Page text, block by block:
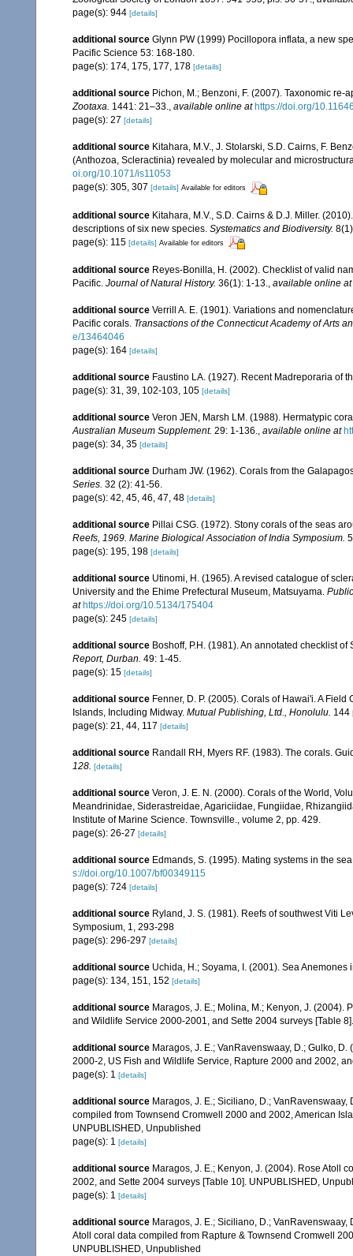
page(s): 944 [details]
additional source Glynn PW (1999) Pocillopora inflata, a new
Pacific Science 53: 168-180.
page(s): 174, 175, 177, 178 [details]
additional source Pichon, M.; Benzoni, F. (2007). Taxonomic
Zootaxa. 1441: 21–33., available online at https://doi.org/
page(s): 27 [details]
additional source Kitahara, M.V., J. Stolarski, S.D. Cairns, F.
(Anthozoa, Scleractinia) revealed by molecular and
oi.org/10.1071/is11053
page(s): 305, 307 [details] Available for editors
additional source Kitahara, M.V., S.D. Cairns & D.J. Miller.
descriptions of six new species. Systematics and Biodiversity.
page(s): 115 [details] Available for editors
additional source Reyes-Bonilla, H. (2002). Checklist of valid
Pacific. Journal of Natural History. 36(1): 1-13., available online at
additional source Verrill A. E. (1901). Variations and
Pacific corals. Transactions of the Connecticut Academy of Arts
e/13464046
page(s): 164 [details]
additional source Faustino LA. (1927). Recent Madreporaria of
page(s): 31, 39, 102-103, 105 [details]
additional source Veron JEN, Marsh LM. (1988). Hermatypic
Australian Museum Supplement. 29: 1-136., available online at
page(s): 34, 35 [details]
additional source Durham JW. (1962). Corals from the
Series. 32 (2): 41-56.
page(s): 42, 45, 46, 47, 48 [details]
additional source Pillai CSG. (1972). Stony corals of the seas
Reefs, 1969. Marine Biological Association of India Symposium.
page(s): 195, 198 [details]
additional source Utinomi, H. (1965). A revised catalogue of
University and the Ehime Prefectural Museum, Matsuyama.
at https://doi.org/10.5134/175404
page(s): 245 [details]
additional source Boshoff, P.H. (1981). An annotated checklist
Report, Durban. 49: 1-45.
page(s): 15 [details]
additional source Fenner, D. P. (2005). Corals of Hawai'i. A
Islands, Including Midway. Mutual Publishing, Ltd., Honolulu. 144
page(s): 21, 44, 117 [details]
additional source Randall RH, Myers RF. (1983). The corals.
128. [details]
additional source Veron, J. E. N. (2000). Corals of the World,
Meandrinidae, Siderastreidae, Agariciidae, Fungiidae,
Institute of Marine Science. Townsville., volume 2, pp. 429.
page(s): 26-27 [details]
additional source Edmands, S. (1995). Mating systems in the
s://doi.org/10.1007/bf00349115
page(s): 724 [details]
additional source Ryland, J. S. (1981). Reefs of southwest Viti
Symposium, 1, 293-298
page(s): 296-297 [details]
additional source Uchida, H.; Soyama, I. (2001). Sea
page(s): 134, 151, 152 [details]
additional source Maragos, J. E.; Molina, M.; Kenyon, J.
and Wildlife Service 2000-2001, and Sette 2004 surveys [Table
additional source Maragos, J. E.; VanRavenswaay, D.; Gulko,
2000-2, US Fish and Wildlife Service, Rapture 2000 and 2002,
page(s): 1 [details]
additional source Maragos, J. E.; Siciliano, D.; VanRavenswaay,
compiled from Townsend Cromwell 2000 and 2002, American
UNPUBLISHED, Unpublished
page(s): 1 [details]
additional source Maragos, J. E.; Kenyon, J. (2004). Rose Atoll
2002, and Sette 2004 surveys [Table 10]. UNPUBLISHED,
page(s): 1 [details]
additional source Maragos, J. E.; Siciliano, D.; VanRavenswaay,
Atoll coral data compiled from Rapture & Townsend Cromwell
UNPUBLISHED, Unpublished